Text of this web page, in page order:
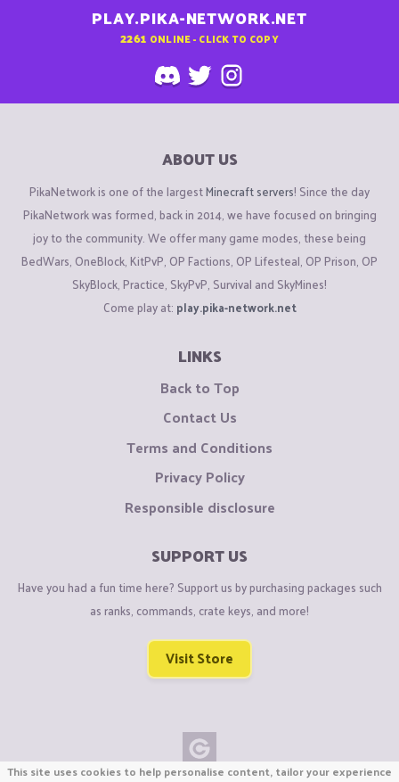
PLAY.PIKA-NETWORK.NET
2261 ONLINE - CLICK TO COPY
ABOUT US
PikaNetwork is one of the largestMinecraft servers! Since the day
PikaNetwork was formed, back in 2014, we have focused on bringing
joy to the community. We offer many game modes, these being
BedWars, OneBlock, KitPvP, OP Factions, OP Lifesteal, OP Prison, OP
SkyBlock, Practice, SkyPvP, Survival and SkyMines!
Come play at: play.pika-network.net
LINKS
Back to Top
Contact Us
Terms and Conditions
Privacy Policy
Responsible disclosure
SUPPORT US
Have you had a fun time here? Support us by purchasing packages such
as ranks, commands, crate keys, and more!
Visit Store
This site uses cookies to help personalise content, tailor your experience